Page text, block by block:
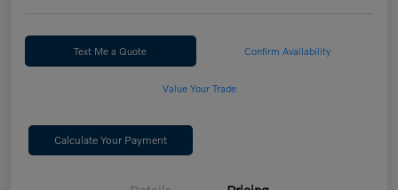
Text Me a Quote Confirm Availability
Value Your Trade
Calculate Your Payment